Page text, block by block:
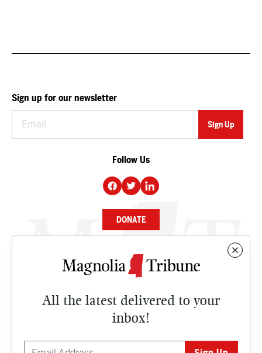
All the latest delivered to your
inbox!
Sign up for our newsletter
Follow Us
DONATE
NEWS
CULTURE